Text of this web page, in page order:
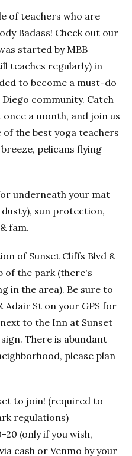
of teachers who are
Badass! Check out our
started by MBB
teaches regularly) in
to become a must-do
community. Catch
a month, and join us
the best yoga teachers
pelicans flying
underneath your mat
sun protection,
fam.
of Sunset Cliffs Blvd &
of the park (there's
in the area). Be sure to
Adair St on your GPS for
to the Inn at Sunset
There is abundant
please plan
to join! (required to
regulations)
20 (only if you wish,
cash or Venmo by your